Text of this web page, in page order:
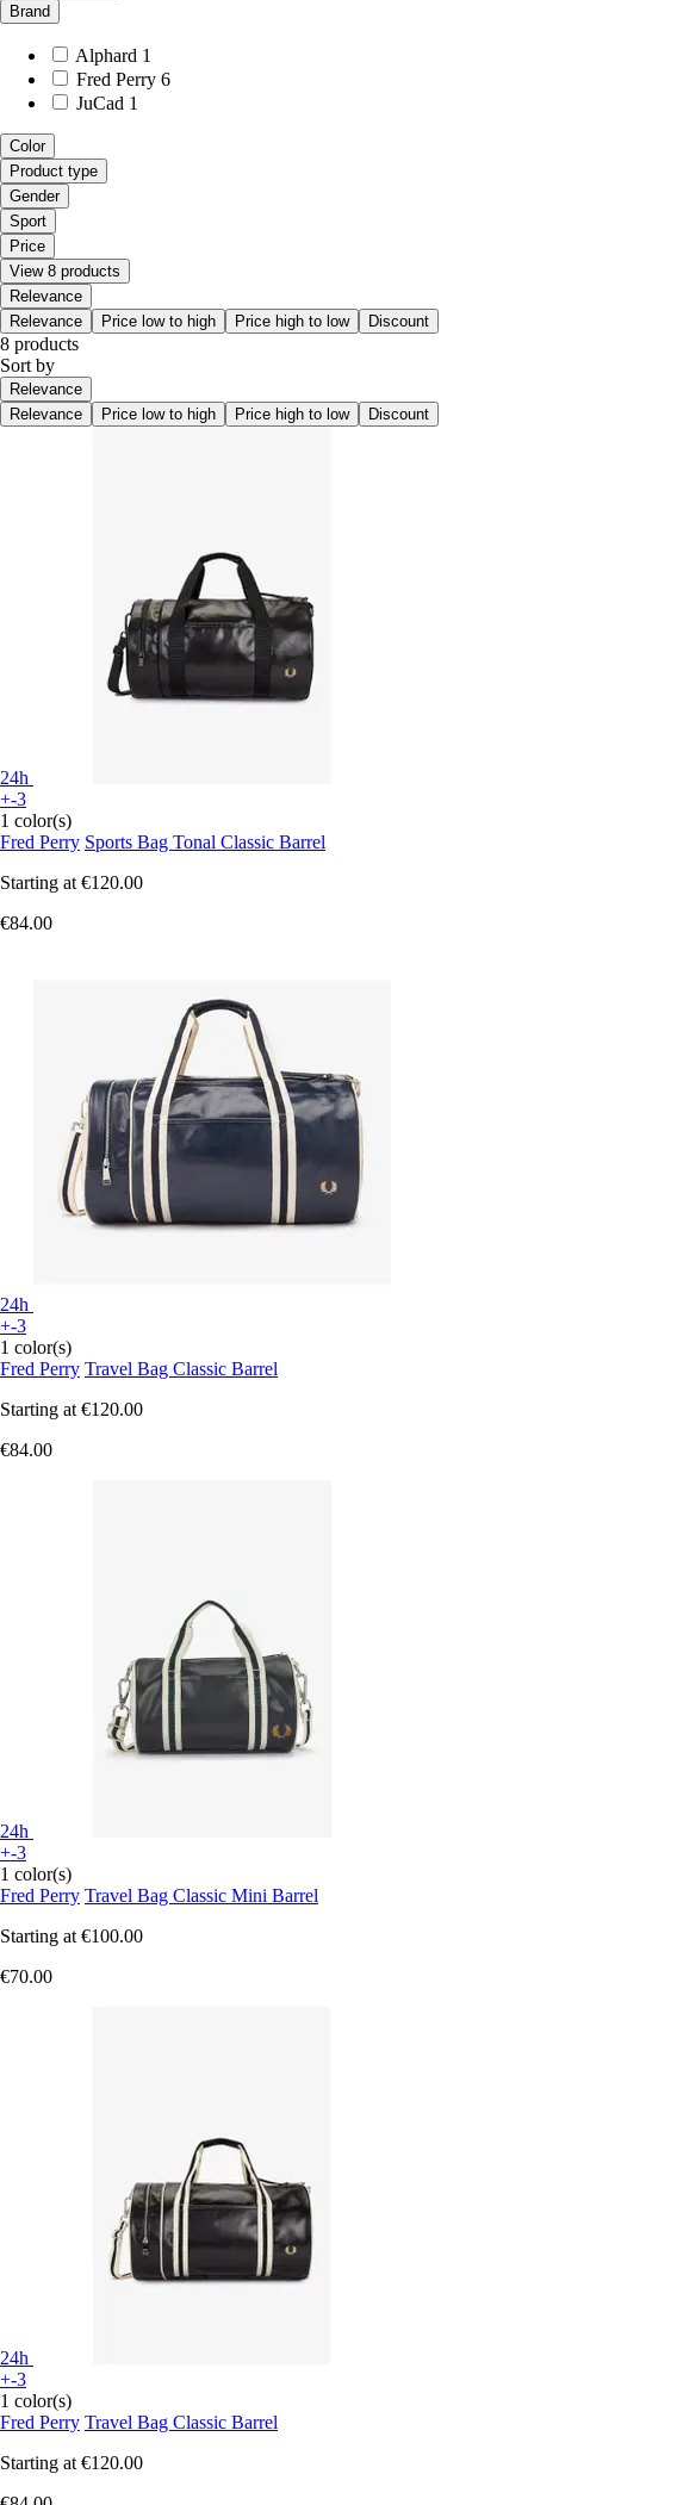
Brand
Alphard 1
Fred Perry 6
JuCad 1
Color
Product type
Gender
Sport
Price
View 8 products
Relevance
Relevance
Price low to high Price high to low Discount
8 products
Sort by
Relevance
Relevance
Price low to high Price high to low Discount
24h
+-3
1 color(s)
Fred Perry Sports Bag Tonal Classic Barrel
Starting at €120.00
€84.00
24h
+-3
1 color(s)
Fred Perry Travel Bag Classic Barrel
Starting at €120.00
€84.00
24h
+-3
1 color(s)
Fred Perry Travel Bag Classic Mini Barrel
Starting at €100.00
€70.00
24h
+-3
1 color(s)
Fred Perry Travel Bag Classic Barrel
Starting at €120.00